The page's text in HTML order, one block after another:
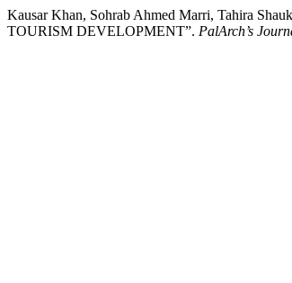
Kausar Khan, Sohrab Ahmed Marri, Tahira
TOURISM DEVELOPMENT”. PalArch’s